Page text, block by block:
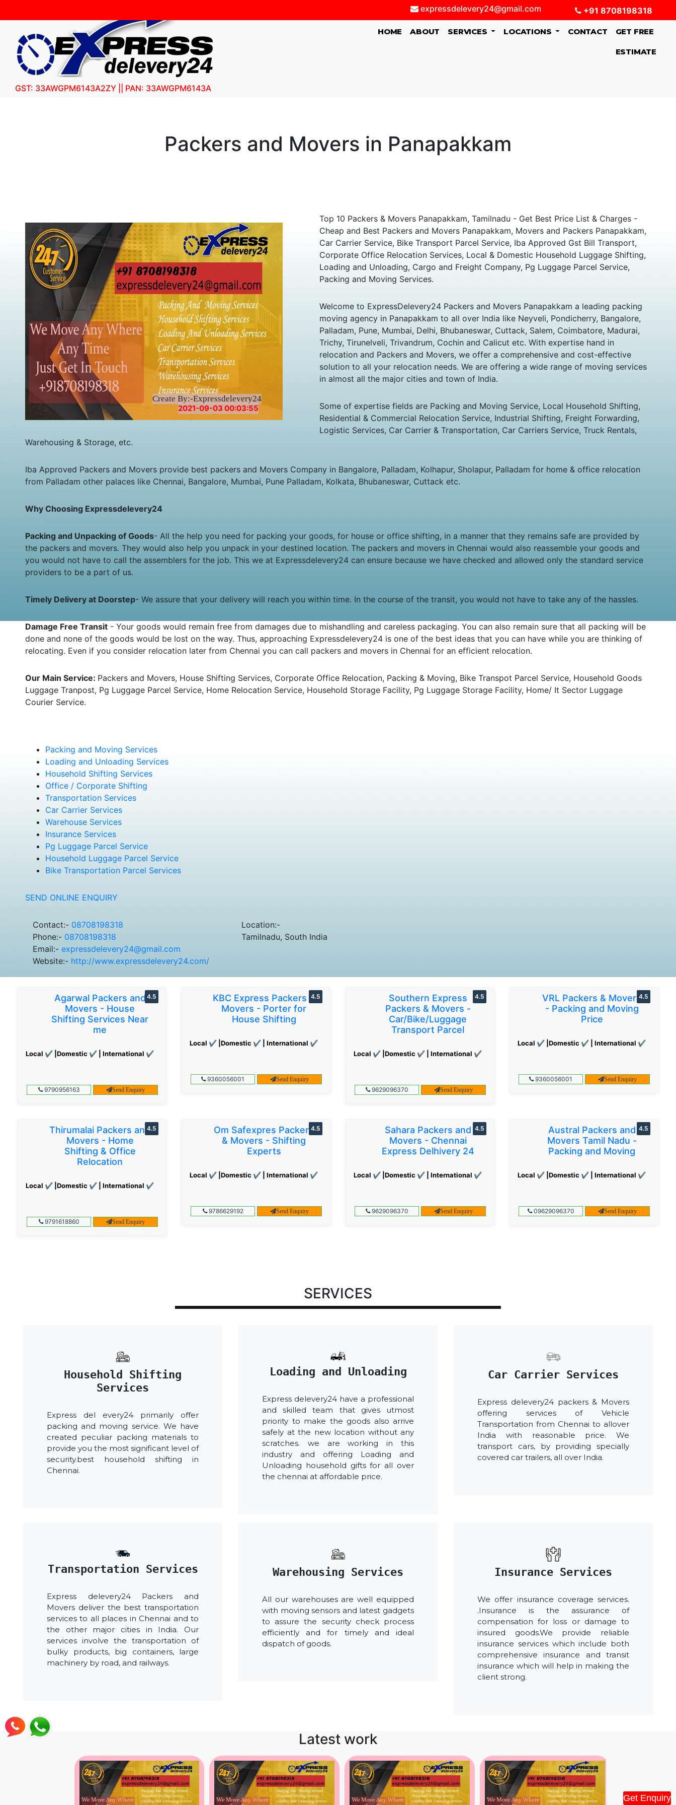
Get Enquiry
expressdelevery24@gmail.com +91 8708198318
HOME (CURRENT)
ABOUT SERVICES LOCATIONS CONTACT GET FREE
ESTIMATE
GST: 33AWGPM6143A2ZY || PAN: 33AWGPM6143A
Create By:-Expressdelevery24
2021-09-03 00:03:55
Packers and Movers in Panapakkam
Top 10 Packers & Movers Panapakkam, Tamilnadu - Get Best Price List & Charges -
Cheap and Best Packers and Movers Panapakkam, Movers and Packers Panapakkam,
Car Carrier Service, Bike Transport Parcel Service, Iba Approved Gst Bill Transport,
Corporate Office Relocation Services, Local & Domestic Household Luggage Shifting,
Loading and Unloading, Cargo and Freight Company, Pg Luggage Parcel Service,
Packing and Moving Services.
Welcome to ExpressDelevery24 Packers and Movers Panapakkam a leading packing
moving agency in Panapakkam to all over India like Neyveli, Pondicherry, Bangalore,
Palladam, Pune, Mumbai, Delhi, Bhubaneswar, Cuttack, Salem, Coimbatore, Madurai,
Trichy, Tirunelveli, Trivandrum, Cochin and Calicut etc. With expertise hand in
relocation and Packers and Movers, we offer a comprehensive and cost-effective
solution to all your relocation needs. We are offering a wide range of moving services
in almost all the major cities and town of India.
Some of expertise fields are Packing and Moving Service, Local Household Shifting,
Residential & Commercial Relocation Service, Industrial Shifting, Freight Forwarding,
Logistic Services, Car Carrier & Transportation, Car Carriers Service, Truck Rentals,
Warehousing & Storage, etc.
Iba Approved Packers and Movers provide best packers and Movers Company in Bangalore, Palladam, Kolhapur, Sholapur, Palladam for home & office relocation
from Palladam other palaces like Chennai, Bangalore, Mumbai, Pune Palladam, Kolkata, Bhubaneswar, Cuttack etc.
Why Choosing Expressdelevery24
Packing and Unpacking of Goods- All the help you need for packing your goods, for house or office shifting, in a manner that they remains safe are provided by
the packers and movers. They would also help you unpack in your destined location. The packers and movers in Chennai would also reassemble your goods and
you would not have to call the assemblers for the job. This we at Expressdelevery24 can ensure because we have checked and allowed only the standard service
providers to be a part of us.
Timely Delivery at Doorstep- We assure that your delivery will reach you within time. In the course of the transit, you would not have to take any of the hassles.
Damage Free Transit - Your goods would remain free from damages due to mishandling and careless packaging. You can also remain sure that all packing will be
done and none of the goods would be lost on the way. Thus, approaching Expressdelevery24 is one of the best ideas that you can have while you are thinking of
relocating. Even if you consider relocation later from Chennai you can call packers and movers in Chennai for an efficient relocation.
Our Main Service: Packers and Movers, House Shifting Services, Corporate Office Relocation, Packing & Moving, Bike Transpot Parcel Service, Household Goods
Luggage Tranpost, Pg Luggage Parcel Service, Home Relocation Service, Household Storage Facility, Pg Luggage Storage Facility, Home/ It Sector Luggage
Courier Service.
Packing and Moving Services
Loading and Unloading Services
Household Shifting Services
Office / Corporate Shifting
Transportation Services
Car Carrier Services
Warehouse Services
Insurance Services
Pg Luggage Parcel Service
Household Luggage Parcel Service
Bike Transportation Parcel Services
SEND ONLINE ENQUIRY
Contact:- 08708198318
Phone:- 08708198318
Email:- expressdelevery24@gmail.com
Website:- http://www.expressdelevery24.com/
Location:-
Tamilnadu, South India
Agarwal Packers and
Movers - House
Shifting Services Near
me
Local ✔ |Domestic ✔ | International ✔
4.5
9790956163 Send Enquiry
KBC Express Packers &
Movers - Porter for
House Shifting
Local ✔ |Domestic ✔ | International ✔
4.5
9360056001 Send Enquiry
Southern Express
Packers & Movers -
Car/Bike/Luggage
Transport Parcel
Local ✔ |Domestic ✔ | International ✔
4.5
9629096370 Send Enquiry
VRL Packers & Movers
- Packing and Moving
Price
Local ✔ |Domestic ✔ | International ✔
4.5
9360056001 Send Enquiry
Thirumalai Packers and
Movers - Home
Shifting & Office
Relocation
Local ✔ |Domestic ✔ | International ✔
4.5
9791618860 Send Enquiry
Om Safexpres Packers
& Movers - Shifting
Experts
Local ✔ |Domestic ✔ | International ✔
4.5
9786629192 Send Enquiry
Sahara Packers and
Movers - Chennai
Express Delhivery 24
Local ✔ |Domestic ✔ | International ✔
4.5
9629096370 Send Enquiry
Austral Packers and
Movers Tamil Nadu -
Packing and Moving
Local ✔ |Domestic ✔ | International ✔
4.5
09629096370 Send Enquiry
SERVICES
Household Shifting
Services
Express del every24 primarily offer
packing and moving service. We have
created peculiar packing materials to
provide you the most significant level of
security.best household shifting in
Chennai.
Loading and Unloading
Express delevery24 have a professional
and skilled team that gives utmost
priority to make the goods also arrive
safely at the new location without any
scratches. we are working in this
industry and offering Loading and
Unloading household gifts for all over
the chennai at affordable price.
Car Carrier Services
Express delevery24 packers & Movers
offering services of Vehicle
Transportation from Chennai to allover
India with reasonable price. We
transport cars, by providing specially
covered car trailers, all over India.
Transportation Services
Express delevery24 Packers and
Movers deliver the best transportation
services to all places in Chennai and to
the other major cities in India. Our
services involve the transportation of
bulky products, big containers, large
machinery by road, and railways.
Warehousing Services
All our warehouses are well equipped
with moving sensors and latest gadgets
to assure the security check process
efficiently and for timely and ideal
dispatch of goods.
Insurance Services
We offer insurance coverage services.
.Insurance is the assurance of
compensation for loss or damage to
insured goods.We provide reliable
insurance services which include both
comprehensive insurance and transit
insurance which will help in making the
client strong.
Latest work